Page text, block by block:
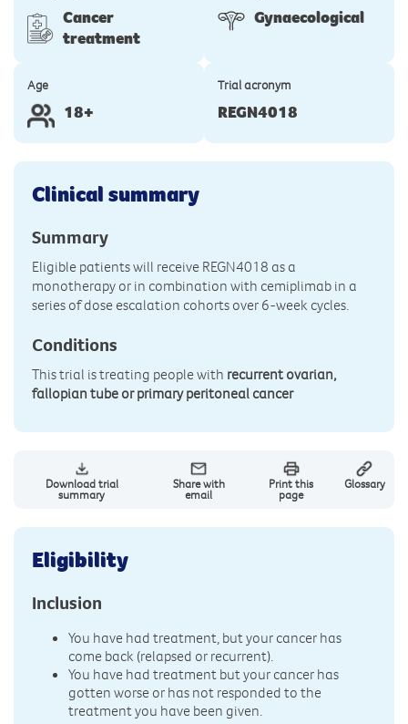
Cancer
treatment
Gynaecological
Age
18+
Trial acronym
REGN4018
Clinical summary
Summary
Eligible patients will receive REGN4018 as a
monotherapy or in combination with cemiplimab in a
series of dose escalation cohorts over 6-week cycles.
Conditions
This trial is treating people with recurrent ovarian,
fallopian tube or primary peritoneal cancer
Download trial
summary
Share with
email
Print this
page
Glossary
Eligibility
Inclusion
You have had treatment, but your cancer has
come back (relapsed or recurrent).
You have had treatment but your cancer has
gotten worse or has not responded to the
treatment you have been given.